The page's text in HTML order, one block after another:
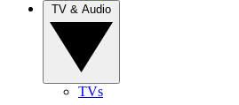
TVs